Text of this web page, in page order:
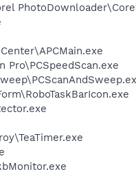
Pro\PCSpeedScan.exe